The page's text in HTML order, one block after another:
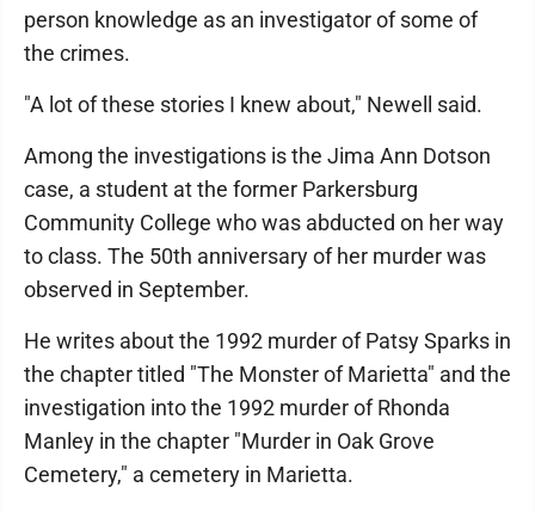
person knowledge as an investigator of some of
the crimes.
"A lot of these stories I knew about," Newell said.
Among the investigations is the Jima Ann Dotson
case, a student at the former Parkersburg
Community College who was abducted on her way
to class. The 50th anniversary of her murder was
observed in September.
He writes about the 1992 murder of Patsy Sparks in
the chapter titled "The Monster of Marietta" and the
investigation into the 1992 murder of Rhonda
Manley in the chapter "Murder in Oak Grove
Cemetery," a cemetery in Marietta.